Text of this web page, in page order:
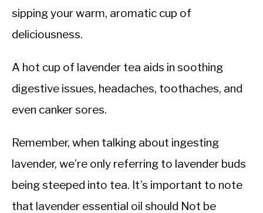
sipping your warm, aromatic cup of
deliciousness.
A hot cup of lavender tea aids in soothing
digestive issues, headaches, toothaches, and
even canker sores.
Remember, when talking about ingesting
lavender, we’re only referring to lavender buds
being steeped into tea. It’s important to note
that lavender essential oil should Not be